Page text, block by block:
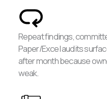
Repeat findings,
Paper/Excel audits
after month because
weak.